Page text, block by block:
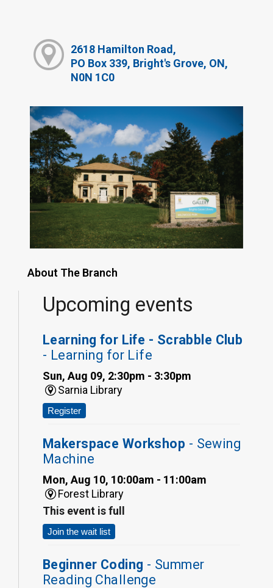
2618 Hamilton Road,
PO Box 339, Bright's Grove, ON,
N0N 1C0
About The Branch
Upcoming events
Learning for Life - Scrabble Club
- Learning for Life
Sun, Aug 09, 2:30pm - 3:30pm
Sarnia Library
Register
Makerspace Workshop - Sewing
Machine
Mon, Aug 10, 10:00am - 11:00am
Forest Library
This event is full
Join the wait list
Beginner Coding - Summer
Reading Challenge